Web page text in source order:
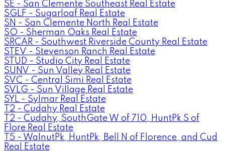
SE - San Clemente Southeast Real Estate
SGLF - Sugarloaf Real Estate
SN - San Clemente North Real Estate
SO - Sherman Oaks Real Estate
SRCAR - Southwest Riverside County Real Estate
STEV - Stevenson Ranch Real Estate
STUD - Studio City Real Estate
SUNV - Sun Valley Real Estate
SVC - Central Simi Real Estate
SVLG - Sun Village Real Estate
SYL - Sylmar Real Estate
T2 - Cudahy Real Estate
T2 - Cudahy, SouthGate W of 710, HuntPk S of
Flore Real Estate
T5 - WalnutPk, HuntPk, Bell N of Florence, and Cud
Real Estate